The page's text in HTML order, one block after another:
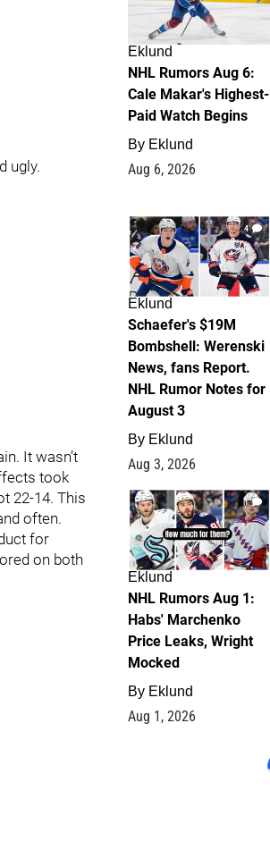
ugly.
It wasn’t
took
22-14. This
often.
for
on both
Eklund
NHL Rumors Aug 6:
Cale Makar's Highest-
Paid Watch Begins
By Eklund
Aug 6, 2026
4
Eklund
Schaefer's $19M
Bombshell: Werenski
News, fans Report.
NHL Rumor Notes for
August 3
By Eklund
Aug 3, 2026
1
Eklund
NHL Rumors Aug 1:
Habs' Marchenko
Price Leaks, Wright
Mocked
By Eklund
Aug 1, 2026